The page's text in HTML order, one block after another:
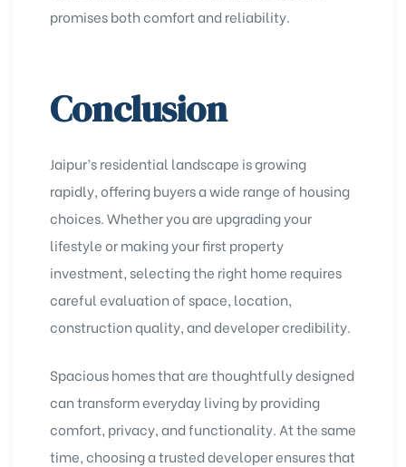
promises both comfort and reliability.
Conclusion
Jaipur’s residential landscape is growing
rapidly, offering buyers a wide range of housing
choices. Whether you are upgrading your
lifestyle or making your first property
investment, selecting the right home requires
careful evaluation of space, location,
construction quality, and developer credibility.
Spacious homes that are thoughtfully designed
can transform everyday living by providing
comfort, privacy, and functionality. At the same
time, choosing a trusted developer ensures that